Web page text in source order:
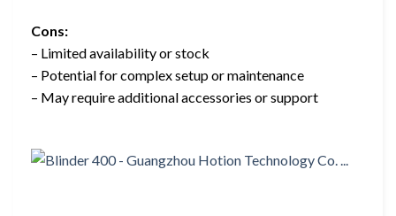
Cons:
– Limited availability or stock
– Potential for complex setup or maintenance
– May require additional accessories or support